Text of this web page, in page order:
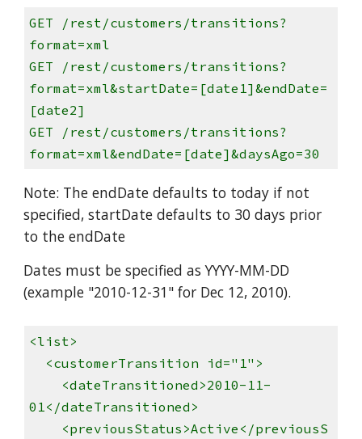
GET /rest/customers/transitions?
format=xml
GET /rest/customers/transitions?
format=xml&startDate=[date1]&endDate=
[date2]
GET /rest/customers/transitions?
format=xml&endDate=[date]&daysAgo=30
Note: The endDate defaults to today if not
specified, startDate defaults to 30 days prior
to the endDate
Dates must be specified as YYYY-MM-DD
(example "2010-12-31" for Dec 12, 2010).
<list>
<customerTransition id="1">
<dateTransitioned>2010-11-
01</dateTransitioned>
<previousStatus>Active</previousS